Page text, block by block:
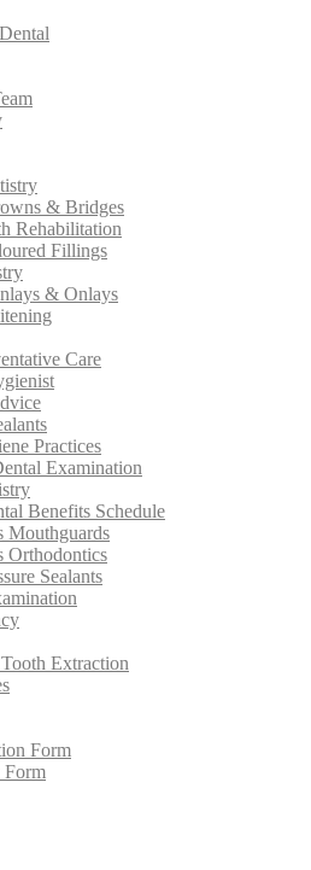
& Bridges
Rehabilitation
Fillings
& Onlays
Care
Practices
Examination
Benefits Schedule
Mouthguards
Orthodontics
Sealants
Extraction
Form
Form